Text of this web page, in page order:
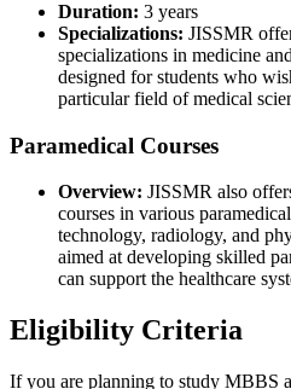
Duration: 3 years
Specializations: JISSMR
specializations in medicine
designed for students who
particular field of medical
Paramedical Courses
Overview: JISSMR also
courses in various
technology, radiology, and
aimed at developing skilled
can support the healthcare
Eligibility Criteria
If you are planning to study MBBS